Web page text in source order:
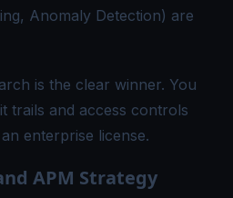
Anomaly Detection) are
is the clear winner. You
trails and access controls
enterprise license.
APM Strategy